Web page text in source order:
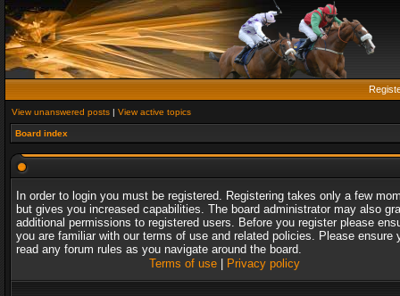
View unanswered posts | View active topics
Board index
In order to login you must be registered. Registering takes only a few
but gives you increased capabilities. The board administrator may also
additional permissions to registered users. Before you register please
you are familiar with our terms of use and related policies. Please ensure
read any forum rules as you navigate around the board.
Terms of use| Privacy policy